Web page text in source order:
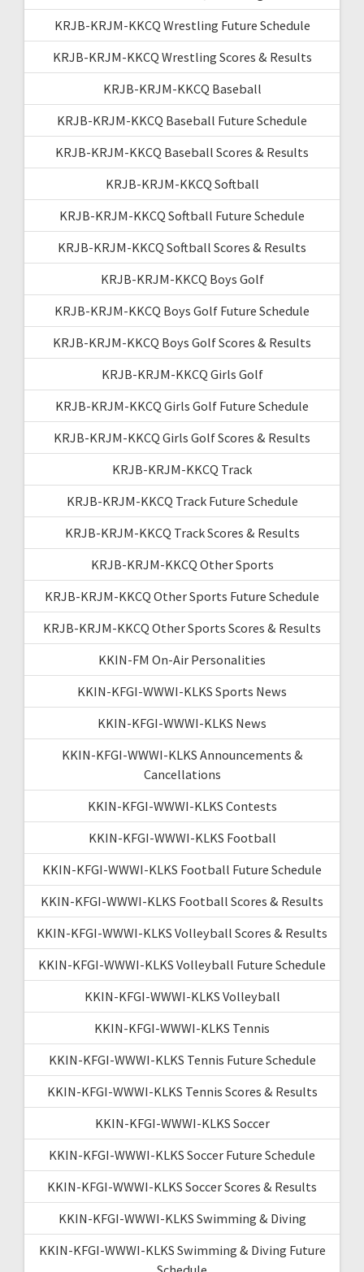
KRJB-KRJM-KKCQ Wrestling Future Schedule
KRJB-KRJM-KKCQ Wrestling Scores & Results
KRJB-KRJM-KKCQ Baseball
KRJB-KRJM-KKCQ Baseball Future Schedule
KRJB-KRJM-KKCQ Baseball Scores & Results
KRJB-KRJM-KKCQ Softball
KRJB-KRJM-KKCQ Softball Future Schedule
KRJB-KRJM-KKCQ Softball Scores & Results
KRJB-KRJM-KKCQ Boys Golf
KRJB-KRJM-KKCQ Boys Golf Future Schedule
KRJB-KRJM-KKCQ Boys Golf Scores & Results
KRJB-KRJM-KKCQ Girls Golf
KRJB-KRJM-KKCQ Girls Golf Future Schedule
KRJB-KRJM-KKCQ Girls Golf Scores & Results
KRJB-KRJM-KKCQ Track
KRJB-KRJM-KKCQ Track Future Schedule
KRJB-KRJM-KKCQ Track Scores & Results
KRJB-KRJM-KKCQ Other Sports
KRJB-KRJM-KKCQ Other Sports Future Schedule
KRJB-KRJM-KKCQ Other Sports Scores & Results
KKIN-FM On-Air Personalities
KKIN-KFGI-WWWI-KLKS Sports News
KKIN-KFGI-WWWI-KLKS News
KKIN-KFGI-WWWI-KLKS Announcements &
Cancellations
KKIN-KFGI-WWWI-KLKS Contests
KKIN-KFGI-WWWI-KLKS Football
KKIN-KFGI-WWWI-KLKS Football Future Schedule
KKIN-KFGI-WWWI-KLKS Football Scores & Results
KKIN-KFGI-WWWI-KLKS Volleyball Scores & Results
KKIN-KFGI-WWWI-KLKS Volleyball Future Schedule
KKIN-KFGI-WWWI-KLKS Volleyball
KKIN-KFGI-WWWI-KLKS Tennis
KKIN-KFGI-WWWI-KLKS Tennis Future Schedule
KKIN-KFGI-WWWI-KLKS Tennis Scores & Results
KKIN-KFGI-WWWI-KLKS Soccer
KKIN-KFGI-WWWI-KLKS Soccer Future Schedule
KKIN-KFGI-WWWI-KLKS Soccer Scores & Results
KKIN-KFGI-WWWI-KLKS Swimming & Diving
KKIN-KFGI-WWWI-KLKS Swimming & Diving Future